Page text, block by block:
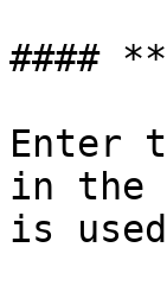
####
Enter
in the
is